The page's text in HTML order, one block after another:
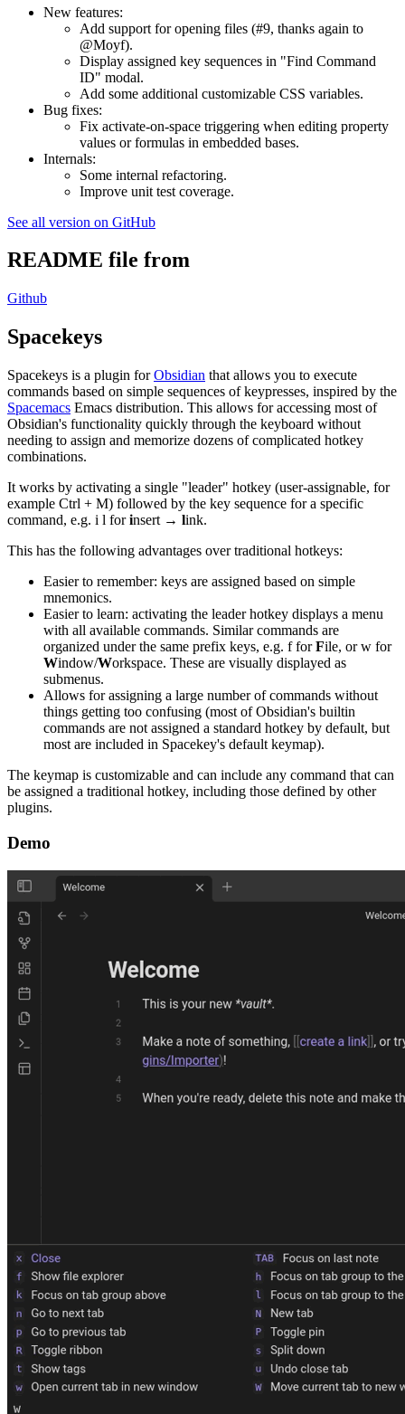
New features:
Add support for opening files (#9, thanks again to
@Moyf).
Display assigned key sequences in "Find Command
ID" modal.
Add some additional customizable CSS variables.
Bug fixes:
Fix activate-on-space triggering when editing property
values or formulas in embedded bases.
Internals:
Some internal refactoring.
Improve unit test coverage.
See all version on GitHub
README file from
Github
Spacekeys
Spacekeys is a plugin forObsidian that allows you to execute
commands based on simple sequences of keypresses, inspired by the
Spacemacs Emacs distribution. This allows for accessing most of
Obsidian's functionality quickly through the keyboard without
needing to assign and memorize dozens of complicated hotkey
combinations.
It works by activating a single "leader" hotkey (user-assignable, for
example Ctrl + M) followed by the key sequence for a specific
command, e.g. i l forinsert → link.
This has the following advantages over traditional hotkeys:
Easier to remember: keys are assigned based on simple
mnemonics.
Easier to learn: activating the leader hotkey displays a menu
with all available commands. Similar commands are
organized under the same prefix keys, e.g. f forFile, or w for
Window/Workspace. These are visually displayed as
submenus.
Allows for assigning a large number of commands without
things getting too confusing (most of Obsidian's builtin
commands are not assigned a standard hotkey by default, but
most are included in Spacekey's default keymap).
The keymap is customizable and can include any command that can
be assigned a traditional hotkey, including those defined by other
plugins.
Demo